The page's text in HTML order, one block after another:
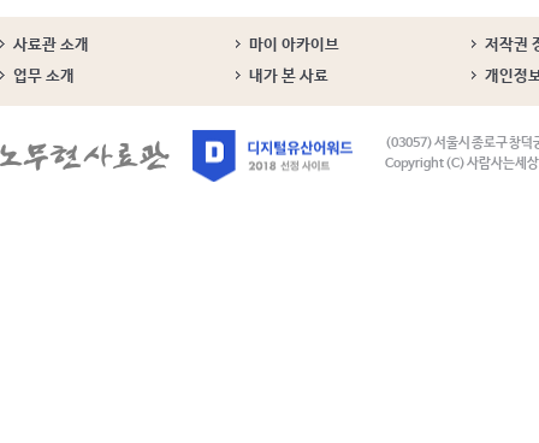
사료관 소개 마이 아카이브
저작권
업무 소개
내가 본 사료 개인정
(03057) 서울시 종로구 창덕
Copyright (C) 사람사는세